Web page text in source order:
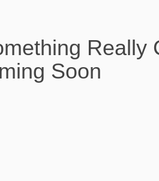
Really
Soon